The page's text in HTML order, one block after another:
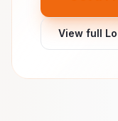
View full